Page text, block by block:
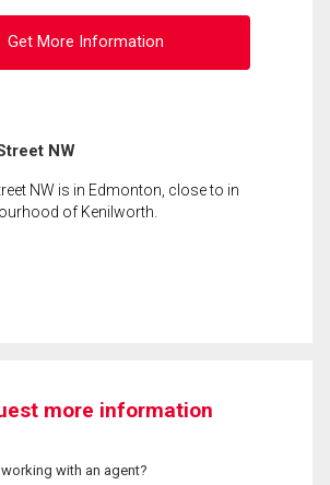
Get More Information
NW
NW is in Edmonton, close to in
of Kenilworth.
more information
with an agent?